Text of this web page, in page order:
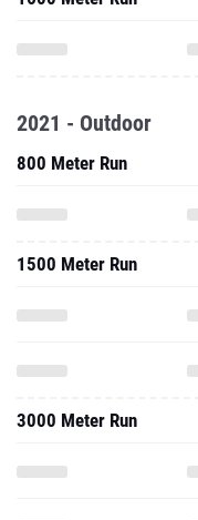
2021 - Outdoor
800 Meter Run
1500 Meter Run
3000 Meter Run